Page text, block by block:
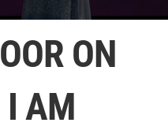
ON
I AM